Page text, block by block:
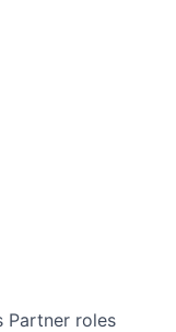
Partner roles